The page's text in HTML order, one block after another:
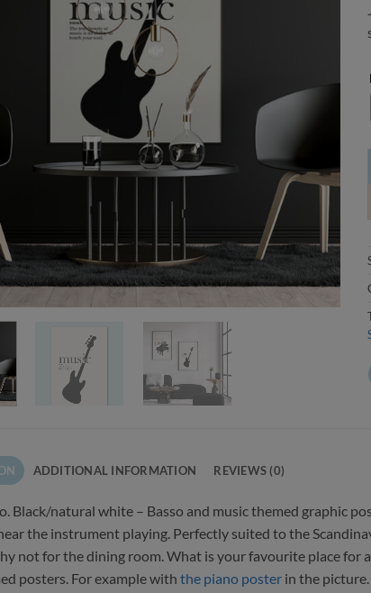
ADDITIONAL INFORMATION REVIEWS (0)
Black/natural white – Basso and music themed graphic
the instrument playing. Perfectly suited to the
not for the dining room. What is your favourite place for
posters. For example with the piano poster in the picture.